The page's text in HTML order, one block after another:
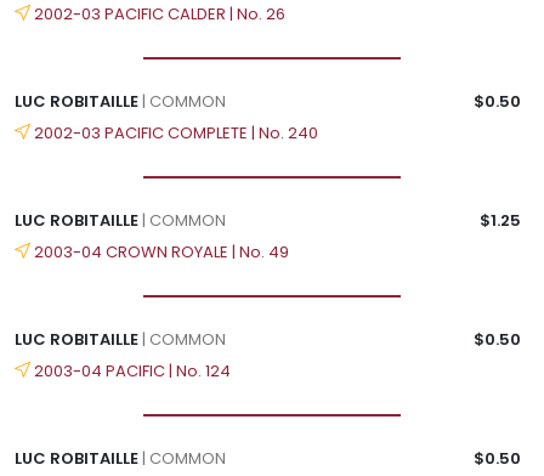
2002-03 PACIFIC CALDER | No. 26
LUC ROBITAILLE| COMMON
$0.50
2002-03 PACIFIC COMPLETE | No. 240
LUC ROBITAILLE| COMMON
$1.25
2003-04 CROWN ROYALE | No. 49
LUC ROBITAILLE| COMMON
$0.50
2003-04 PACIFIC | No. 124
LUC ROBITAILLE| COMMON
$0.50